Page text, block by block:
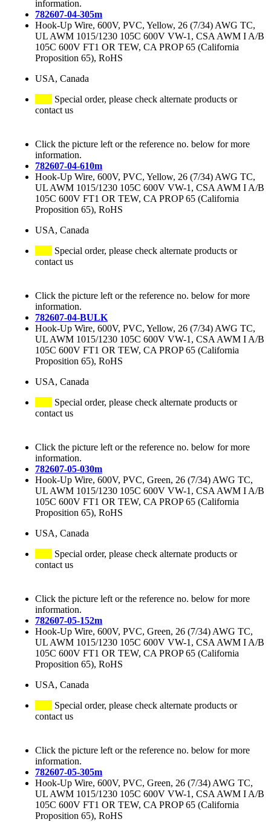
information.
782607-04-305m
Hook-Up Wire, 600V, PVC, Yellow, 26 (7/34) AWG TC,
UL AWM 1015/1230 105C 600V VW-1, CSA AWM I A/B
105C 600V FT1 OR TEW, CA PROP 65 (California
Proposition 65), RoHS
USA, Canada
Special order, please check alternate products or
contact us
Click the picture left or the reference no. below for more
information.
782607-04-610m
Hook-Up Wire, 600V, PVC, Yellow, 26 (7/34) AWG TC,
UL AWM 1015/1230 105C 600V VW-1, CSA AWM I A/B
105C 600V FT1 OR TEW, CA PROP 65 (California
Proposition 65), RoHS
USA, Canada
Special order, please check alternate products or
contact us
Click the picture left or the reference no. below for more
information.
782607-04-BULK
Hook-Up Wire, 600V, PVC, Yellow, 26 (7/34) AWG TC,
UL AWM 1015/1230 105C 600V VW-1, CSA AWM I A/B
105C 600V FT1 OR TEW, CA PROP 65 (California
Proposition 65), RoHS
USA, Canada
Special order, please check alternate products or
contact us
Click the picture left or the reference no. below for more
information.
782607-05-030m
Hook-Up Wire, 600V, PVC, Green, 26 (7/34) AWG TC,
UL AWM 1015/1230 105C 600V VW-1, CSA AWM I A/B
105C 600V FT1 OR TEW, CA PROP 65 (California
Proposition 65), RoHS
USA, Canada
Special order, please check alternate products or
contact us
Click the picture left or the reference no. below for more
information.
782607-05-152m
Hook-Up Wire, 600V, PVC, Green, 26 (7/34) AWG TC,
UL AWM 1015/1230 105C 600V VW-1, CSA AWM I A/B
105C 600V FT1 OR TEW, CA PROP 65 (California
Proposition 65), RoHS
USA, Canada
Special order, please check alternate products or
contact us
Click the picture left or the reference no. below for more
information.
782607-05-305m
Hook-Up Wire, 600V, PVC, Green, 26 (7/34) AWG TC,
UL AWM 1015/1230 105C 600V VW-1, CSA AWM I A/B
105C 600V FT1 OR TEW, CA PROP 65 (California
Proposition 65), RoHS